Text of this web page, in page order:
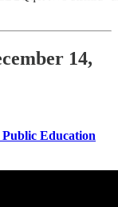
14,
Public Education